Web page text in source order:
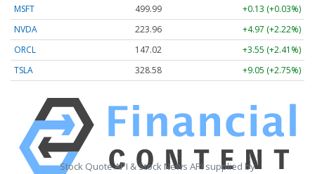
MSFT
499.99
+0.13 (+0.03%)
NVDA
223.96
+4.97 (+2.22%)
ORCL
147.02
+3.55 (+2.41%)
TSLA
328.58 +9.05 (+2.75%)
Stock Quote API & Stock News API supplied by